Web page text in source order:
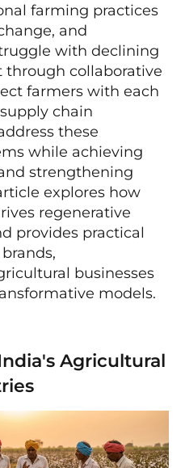
farming practices
and
with declining
through collaborative
farmers with each
chain
these
while achieving
strengthening
explores how
regenerative
provides practical
businesses
models.
Agricultural